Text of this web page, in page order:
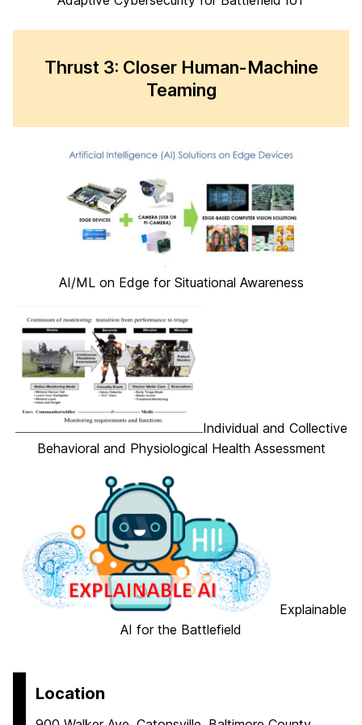
Thrust 3: Closer Human-Machine
Teaming
AI/ML on Edge for Situational Awareness
Individual and Collective
Behavioral and Physiological Health Assessment
Explainable
AI for the Battlefield
Location